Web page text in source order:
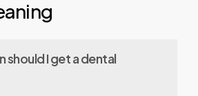
should I get a dental